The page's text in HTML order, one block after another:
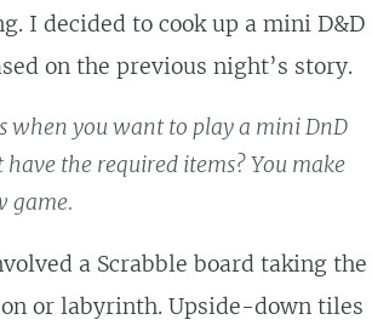
I decided to cook up a mini D&D
on the previous night’s story.
when you want to play a mini DnD
have the required items? You make
game.
a Scrabble board taking the
or labyrinth. Upside-down tiles